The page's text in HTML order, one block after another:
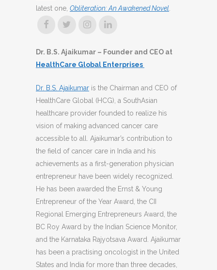
latest one, Obliteration: An Awakened Novel
Dr. B.S. Ajaikumar – Founder and CEO at
HealthCare Global Enterprises
Dr. B.S. Ajaikumar is the Chairman and CEO of
HealthCare Global (HCG), a SouthAsian
healthcare provider founded to realize his
vision of making advanced cancer care
accessible to all. Ajaikumar’s contribution to
the field of cancer care in India and his
achievements as a first-generation physician
entrepreneur have been widely recognized.
He has been awarded the Ernst & Young
Entrepreneur of the Year Award, the CII
Regional Emerging Entrepreneurs Award, the
BC Roy Award by the Indian Science Monitor,
and the Karnataka Rajyotsava Award. Ajaikumar
has been a practising oncologist in the United
States and India for more than three decades,